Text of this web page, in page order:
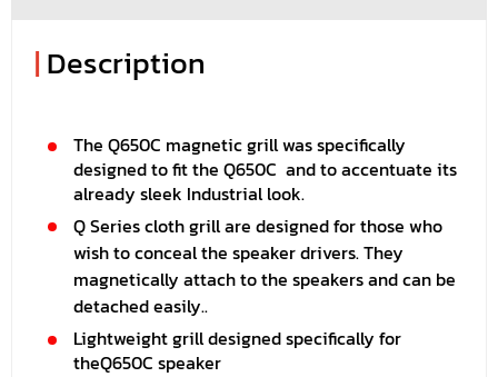
| Description
The Q650C magnetic grill was specifically
designed to fit the Q650C and to accentuate its
already sleek Industrial look.
Q Series cloth grill are designed for those who
wish to conceal the speaker drivers. They
magnetically attach to the speakers and can be
detached easily..
Lightweight grill designed specifically for
theQ650C speaker